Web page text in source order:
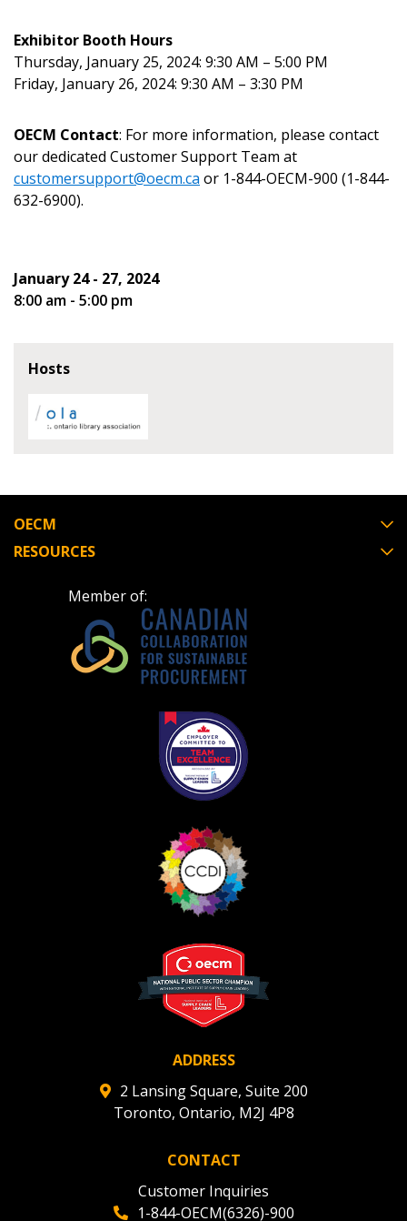
Exhibitor Booth Hours
Thursday, January 25, 2024: 9:30 AM – 5:00 PM
Friday, January 26, 2024: 9:30 AM – 3:30 PM
OECM Contact: For more information, please contact
our dedicated Customer Support Team at
customersupport@oecm.ca or 1-844-OECM-900 (1-844-
632-6900).
January 24 - 27, 2024
8:00 am - 5:00 pm
Hosts
OECM
RESOURCES
Member of:
ADDRESS
2 Lansing Square, Suite 200
Toronto, Ontario, M2J 4P8
CONTACT
Customer Inquiries
1-844-OECM(6326)-900
Become a Customer
Register to access your dashboard, agreement
documents, and information session recordings – and
Register as a Customer
Register as Awarded Supplier
Spend/KPI reports and CSAs.
Register as Awarded Supplier
If you have forgotten your password, click the
“Reset Password” button above. OECM will
Don’t yet have an OECM user account?